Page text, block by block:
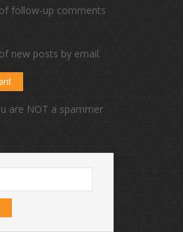
follow-up comments
new posts by email.
are NOT a spammer